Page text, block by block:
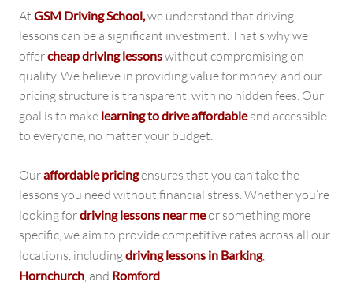
At GSM Driving School,we understand that driving
lessons can be a significant investment. That’s why we
offercheap driving lessonswithout compromising on
quality. We believe in providing value for money, and our
pricing structure is transparent, with no hidden fees. Our
goal is to make learning to drive affordableand accessible
to everyone, no matter your budget.
Ouraffordable pricingensures that you can take the
lessons you need without financial stress. Whether you’re
looking fordriving lessons near meor something more
specific, we aim to provide competitive rates across all our
locations, includingdriving lessons in Barking,
Hornchurch, and Romford.